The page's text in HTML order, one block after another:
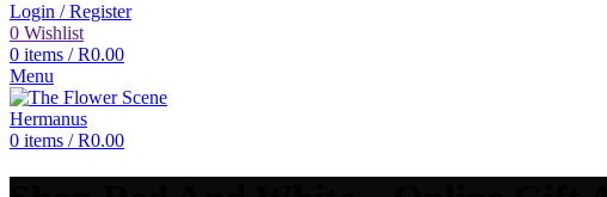
Login / Register
0 Wishlist
0 items / R0.00
Menu
0 items / R0.00